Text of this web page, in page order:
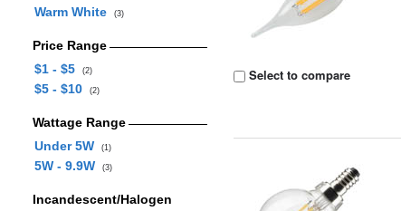
Warm White (3)
Price Range
$1 - $5
(2)
$5 - $10 (2)
Wattage Range
Under 5W
(1)
5W - 9.9W (3)
Incandescent/Halogen
Select to compare